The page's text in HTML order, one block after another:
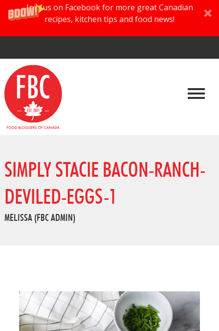
Join us on Facebook for more great Canadian
recipes, kitchen tips and food news!
SIMPLY STACIE BACON-RANCH-
DEVILED-EGGS-1
MELISSA (FBC ADMIN)